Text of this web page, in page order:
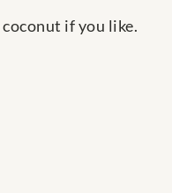
if you like.